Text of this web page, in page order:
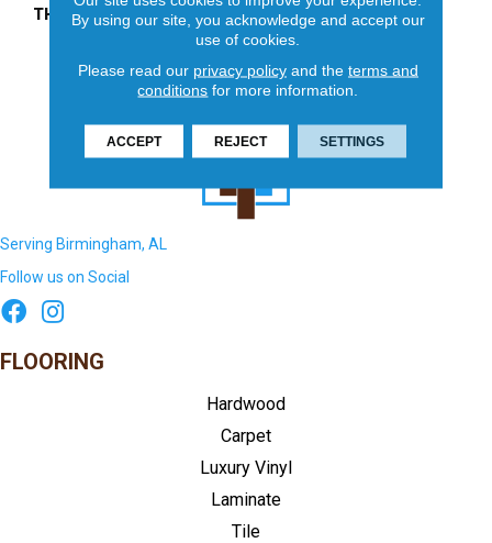
THICKNESS 45793
Serving Birmingham, AL
Follow us on Social
FLOORING
Hardwood
Carpet
Luxury Vinyl
Laminate
Tile
By using our site, you acknowledge and accept our
use of cookies.
Please read our privacy policyand the terms and
conditions for more information.
ACCEPT REJECT SETTINGS